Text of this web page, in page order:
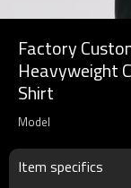
Factory
Heavyweight
Shirt
Model
Item specifics